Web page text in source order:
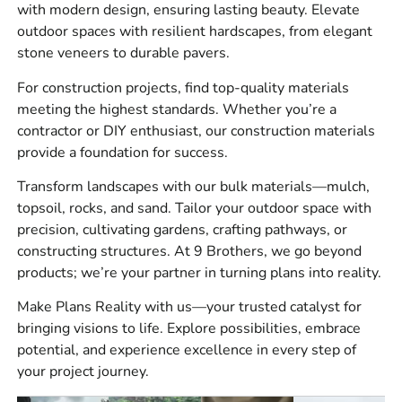
Materials We Carry
At 9 Brothers Building Supply, we stock a wide mix of
landscape jobs. Our main supply categories include
masonry supplies for walls, veneer, brickwork, block,
mortar, cement, stone, flashing, ties, tools, and
accessories, hardscape materials for patios, driveways,
walkways, pool surrounds, retaining walls, steps, edging,
joint sand, base prep, and outdoor living projects,
construction materials for concrete work, waterproofing,
drainage, vapor barrier, sealants, repair products, rebar,
forms, safety items, and site supplies, and bulk materials
landscape work.
Here’s a real counter tip, plan your base materials before
you order the visible product. A patio or wall can look
with modern design, ensuring lasting beauty. Elevate
outdoor spaces with resilient hardscapes, from elegant
stone veneers to durable pavers.
For construction projects, find top-quality materials
meeting the highest standards. Whether you’re a
contractor or DIY enthusiast, our construction materials
provide a foundation for success.
Transform landscapes with our bulk materials—mulch,
topsoil, rocks, and sand. Tailor your outdoor space with
precision, cultivating gardens, crafting pathways, or
constructing structures. At 9 Brothers, we go beyond
products; we’re your partner in turning plans into reality.
Make Plans Reality with us—your trusted catalyst for
bringing visions to life. Explore possibilities, embrace
potential, and experience excellence in every step of
your project journey.